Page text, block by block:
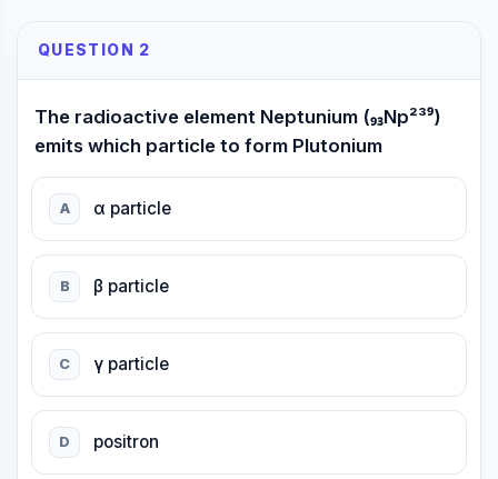
QUESTION 2
The radioactive element Neptunium (₉₃Np²³⁹)
emits which particle to form Plutonium
A α particle
B β particle
C γ particle
D positron